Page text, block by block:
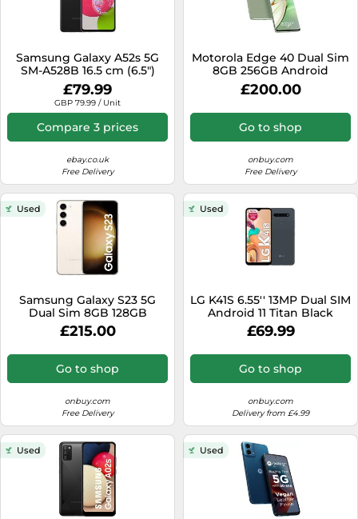
Samsung Galaxy A52s 5G
SM-A528B 16.5 cm (6.5")
Hybrid Dual SIM Android 11
USB Type-C 6 GB 128 GB
4500 mAh Black
£79.99
GBP 79.99 / Unit
Compare 3 prices
ebay.co.uk
Free Delivery
Motorola Edge 40 Dual Sim
8GB 256GB Android
Smartphone - Nebula
Green
£200.00
Go to shop
onbuy.com
Free Delivery
Used
Samsung Galaxy S23 5G
Dual Sim 8GB 128GB
Android Smartphone SM-
S911B - Beige / Cream
£215.00
Go to shop
onbuy.com
Free Delivery
Used
LG K41S 6.55'' 13MP Dual SIM
Android 11 Titan Black
£69.99
Go to shop
onbuy.com
Delivery from £4.99
Used Used